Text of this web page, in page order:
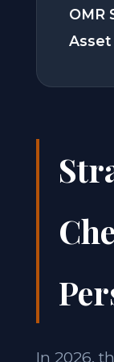
OMR
Asset
In 2026,